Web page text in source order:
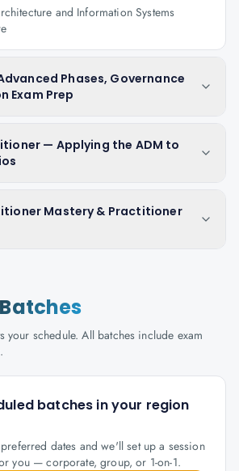
and Information Systems
Phases, Governance
Exam Prep
— Applying the ADM to
Mastery & Practitioner
Batches
your schedule. All batches include exam
batches in your region
dates and we'll set up a session
you — corporate, group, or 1-on-1.